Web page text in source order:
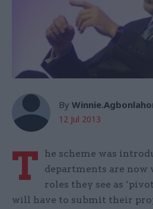
By
12 Jul 2013
T
he scheme was
departments are
roles they see as
will have to submit their